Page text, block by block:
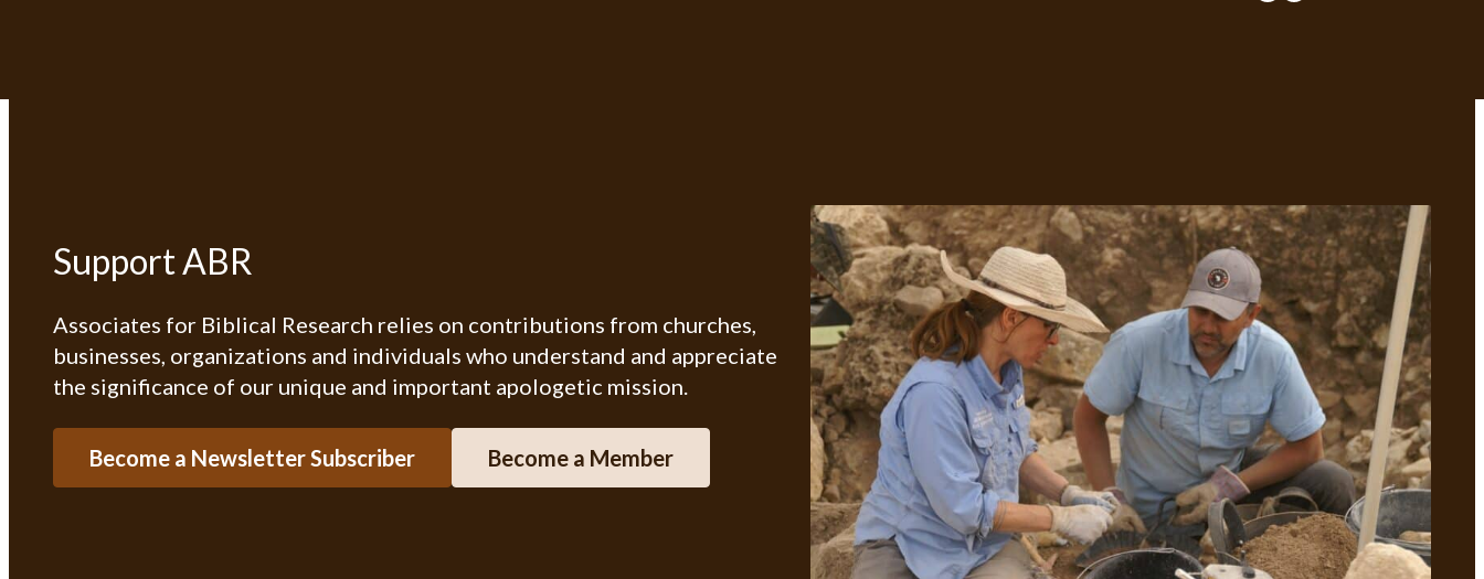
Support ABR
Associates for Biblical Research relies on contributions from churches,
businesses, organizations and individuals who understand and appreciate
the significance of our unique and important apologetic mission.
Become a Newsletter Subscriber Become a Member